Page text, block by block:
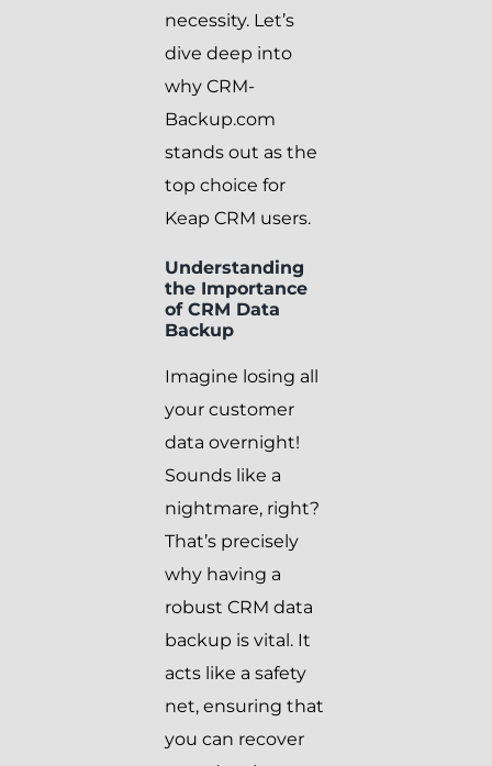
necessity. Let’s
dive deep into
why CRM-
Backup.com
stands out as the
top choice for
Keap CRM users.
Understanding
the Importance
of CRM Data
Backup
Imagine losing all
your customer
data overnight!
Sounds like a
nightmare, right?
That’s precisely
why having a
robust CRM data
backup is vital. It
acts like a safety
net, ensuring that
you can recover